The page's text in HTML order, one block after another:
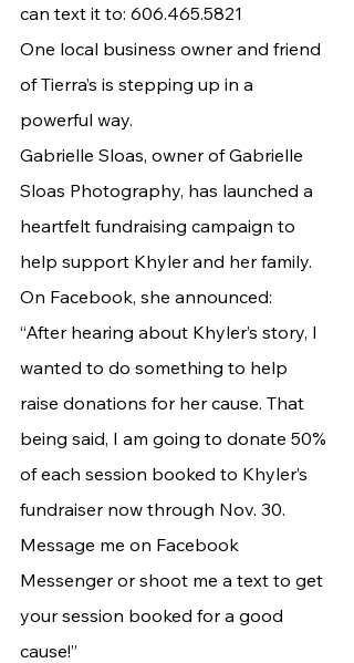
can text it to: 606.465.5821
One local business owner and friend
of Tierra’s is stepping up in a
powerful way.
Gabrielle Sloas, owner of Gabrielle
Sloas Photography, has launched a
heartfelt fundraising campaign to
help support Khyler and her family.
On Facebook, she announced:
“After hearing about Khyler’s story, I
wanted to do something to help
raise donations for her cause. That
being said, I am going to donate 50%
of each session booked to Khyler’s
fundraiser now through Nov. 30.
Message me on Facebook
Messenger or shoot me a text to get
your session booked for a good
cause!”